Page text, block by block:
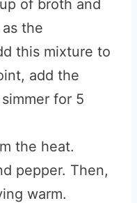
of broth and
the
this mixture to
add the
for 5
the heat.
pepper. Then,
warm.